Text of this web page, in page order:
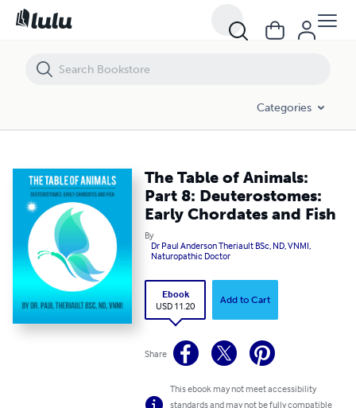
Categories
The Table of Animals:
Part 8: Deuterostomes:
Early Chordates and Fish
By
Dr Paul Anderson Theriault BSc, ND, VNMI,
Naturopathic Doctor
Ebook
USD 11.20
Add to Cart
Share
This ebook may not meet accessibility
standards and may not be fully compatible
The Table of Animals: Part 8: Deuterostomes: Early Chordates and